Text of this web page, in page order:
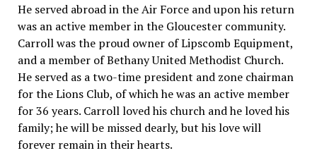
He served abroad in the Air Force and upon his return
was an active member in the Gloucester community.
Carroll was the proud owner of Lipscomb Equipment,
and a member of Bethany United Methodist Church.
He served as a two-time president and zone chairman
for the Lions Club, of which he was an active member
for 36 years. Carroll loved his church and he loved his
family; he will be missed dearly, but his love will
forever remain in their hearts.